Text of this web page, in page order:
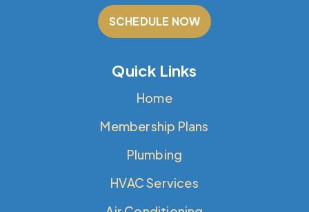
SCHEDULE NOW
Quick Links
Home
Membership Plans
Plumbing
HVAC Services